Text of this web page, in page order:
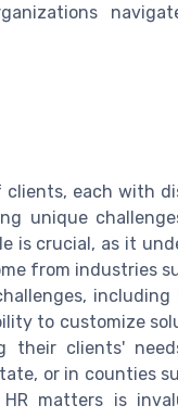
clients, each with
unique
is crucial, as it
from industries
including
to customize
their clients'
or in counties
matters is